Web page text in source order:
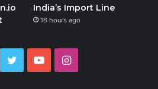
India’s Import Line
16 hours ago
Twitter YouTubeInstagram